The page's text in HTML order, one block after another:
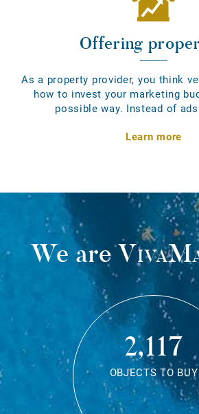
Offering
As a property provider, you think
how to invest your marketing
possible way. Instead of
Learn more
We are
2,117
OBJECTS TO BUY